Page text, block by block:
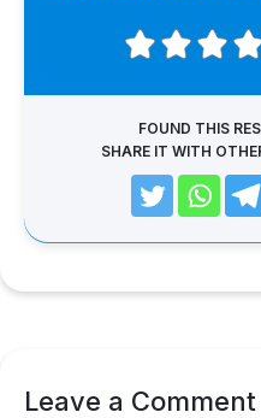
FOUND THIS
SHARE IT WITH
Leave a Comment